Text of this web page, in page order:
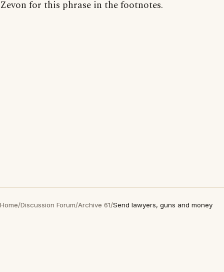
Zevon for this phrase in the footnotes.
Home/Discussion Forum/Archive 61/Send lawyers, guns and money